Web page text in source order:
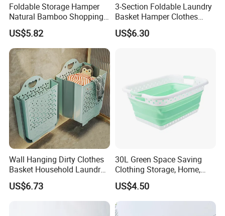
Foldable Storage Hamper
Natural Bamboo Shopping
Cart Storage Bamboo
Gabions Wall Laundry
Seagrass Woven Seagrass
Gift Basket
US$5.82
3-Section Foldable Laundry
Basket Hamper Clothes
Sorter with Side Pocket
Black Ez30563
US$6.30
Wall Hanging Dirty Clothes
Basket Household Laundry
Large Folding Storage
Organizer Mi23336
US$6.73
30L Green Space Saving
Clothing Storage, Home,
Foldable Collapsible Plastic
Laundry Basket
US$4.50